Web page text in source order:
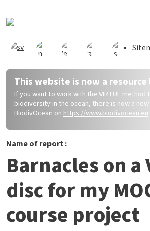
This website is now a resource
If you want to work with the VIRTUE method
biodiversity in the ocean, there is now a new
BiodivOcean on https://www.biodivocean.eu.
Name of report :
Barnacles on a
disc for my
course project